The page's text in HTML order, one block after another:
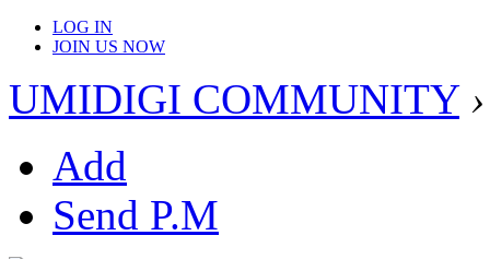
LOG IN
JOIN US NOW
UMIDIGI COMMUNITY ›
Add
Send P.M